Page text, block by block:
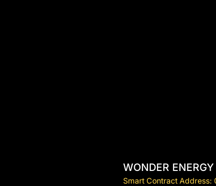
WONDER
Smart Contract Address: